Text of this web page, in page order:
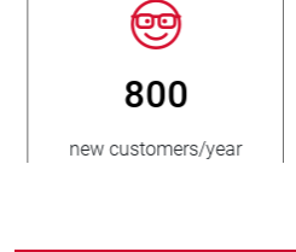
800
new customers/year